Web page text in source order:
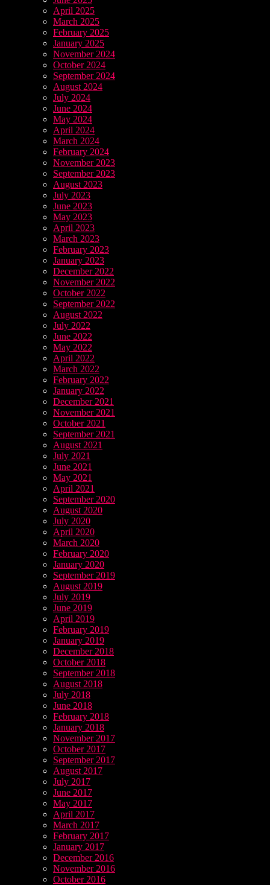
April 2025
March 2025
February 2025
January 2025
November 2024
October 2024
September 2024
August 2024
July 2024
June 2024
May 2024
April 2024
March 2024
February 2024
November 2023
September 2023
August 2023
July 2023
June 2023
May 2023
April 2023
March 2023
February 2023
January 2023
December 2022
November 2022
October 2022
September 2022
August 2022
July 2022
June 2022
May 2022
April 2022
March 2022
February 2022
January 2022
December 2021
November 2021
October 2021
September 2021
August 2021
July 2021
June 2021
May 2021
April 2021
September 2020
August 2020
July 2020
April 2020
March 2020
February 2020
January 2020
September 2019
August 2019
July 2019
June 2019
April 2019
February 2019
January 2019
December 2018
October 2018
September 2018
August 2018
July 2018
June 2018
February 2018
January 2018
November 2017
October 2017
September 2017
August 2017
July 2017
June 2017
May 2017
April 2017
March 2017
February 2017
January 2017
December 2016
November 2016
October 2016